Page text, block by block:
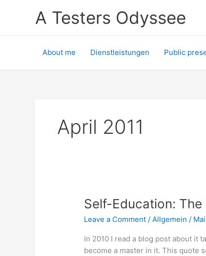
A Testers Odyssee
About me Dienstleistungen Public
April 2011
Self-Education: The
Leave a Comment /Allgemein /
In 2010 I read a blog post about it
become a master in it. This quote